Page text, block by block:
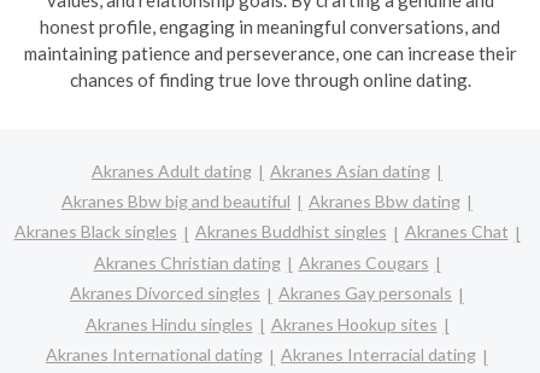
honest profile, engaging in meaningful conversations, and
maintaining patience and perseverance, one can increase their
chances of finding true love through online dating.
Akranes Adult dating
Akranes Asian dating
Akranes Bbw big and beautiful
Akranes Bbw dating
Akranes Black singles
Akranes Buddhist singles
Akranes Chat
Akranes Christian dating
Akranes Cougars
Akranes Divorced singles
Akranes Gay personals
Akranes Hindu singles
Akranes Hookup sites
Akranes International dating
Akranes Interracial dating